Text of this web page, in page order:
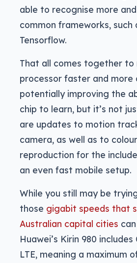
able to recognise more
common frameworks, such
Tensorflow.
That all comes together to
processor faster and more
potentially improving the
chip to learn, but it’s not
are updates to motion
camera, as well as to
reproduction for the
an even fast mobile setup.
While you still may be
those gigabit speeds that
Australian capital cities
Huawei’s Kirin 980
LTE, meaning a maximum